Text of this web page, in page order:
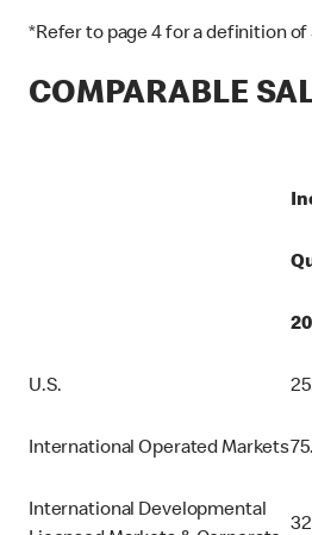
*Refer to page 4 for a definition
COMPARABLE
U.S.
International Operated Markets
International Developmental